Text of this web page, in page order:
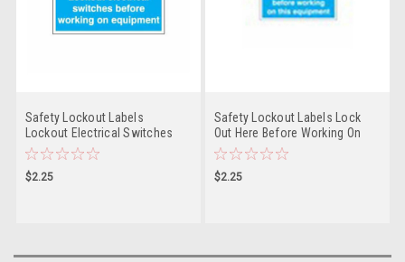
Safety Lockout Labels
Lockout Electrical Switches
Before Working On Equipment
- PS- LOTO-SAFETY-LABEL
$2.25
Safety Lockout Labels Lock
Out Here Before Working On
This Equipment - PS- LOTO-
SAFETY-LABEL
$2.25